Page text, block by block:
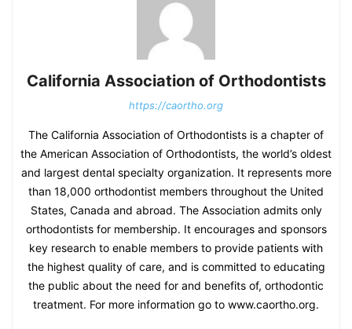
California Association of Orthodontists
https://caortho.org
The California Association of Orthodontists is a chapter of
the American Association of Orthodontists, the world’s oldest
and largest dental specialty organization. It represents more
than 18,000 orthodontist members throughout the United
States, Canada and abroad. The Association admits only
orthodontists for membership. It encourages and sponsors
key research to enable members to provide patients with
the highest quality of care, and is committed to educating
the public about the need for and benefits of, orthodontic
treatment. For more information go to www.caortho.org.